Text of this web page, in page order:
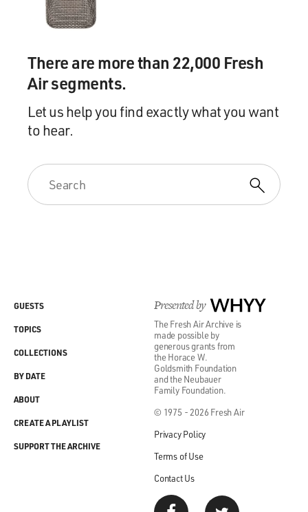
There are more than 22,000 Fresh
Air segments.
Let us help you find exactly what you want
to hear.
Presented by WHYY
The Fresh Air Archive is
made possible by
generous grants from
the Horace W.
Goldsmith Foundation
and the Neubauer
Family Foundation.
© 1975 - 2026 Fresh Air
Privacy Policy
Terms of Use
Contact Us
GUESTS
TOPICS
COLLECTIONS
BY DATE
ABOUT
CREATE A PLAYLIST
SUPPORT THE ARCHIVE